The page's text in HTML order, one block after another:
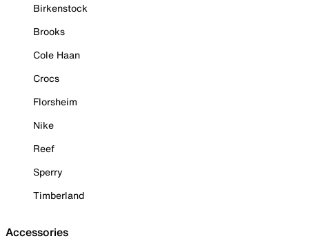
Birkenstock
Brooks
Cole Haan
Crocs
Florsheim
Nike
Reef
Sperry
Timberland
Accessories